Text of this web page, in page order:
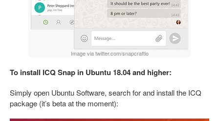
Image via twitter.com/snapcraftio
To install ICQ Snap in Ubuntu 18.04 and higher:
Simply open Ubuntu Software, search for and install the ICQ
package (it’s beta at the moment):